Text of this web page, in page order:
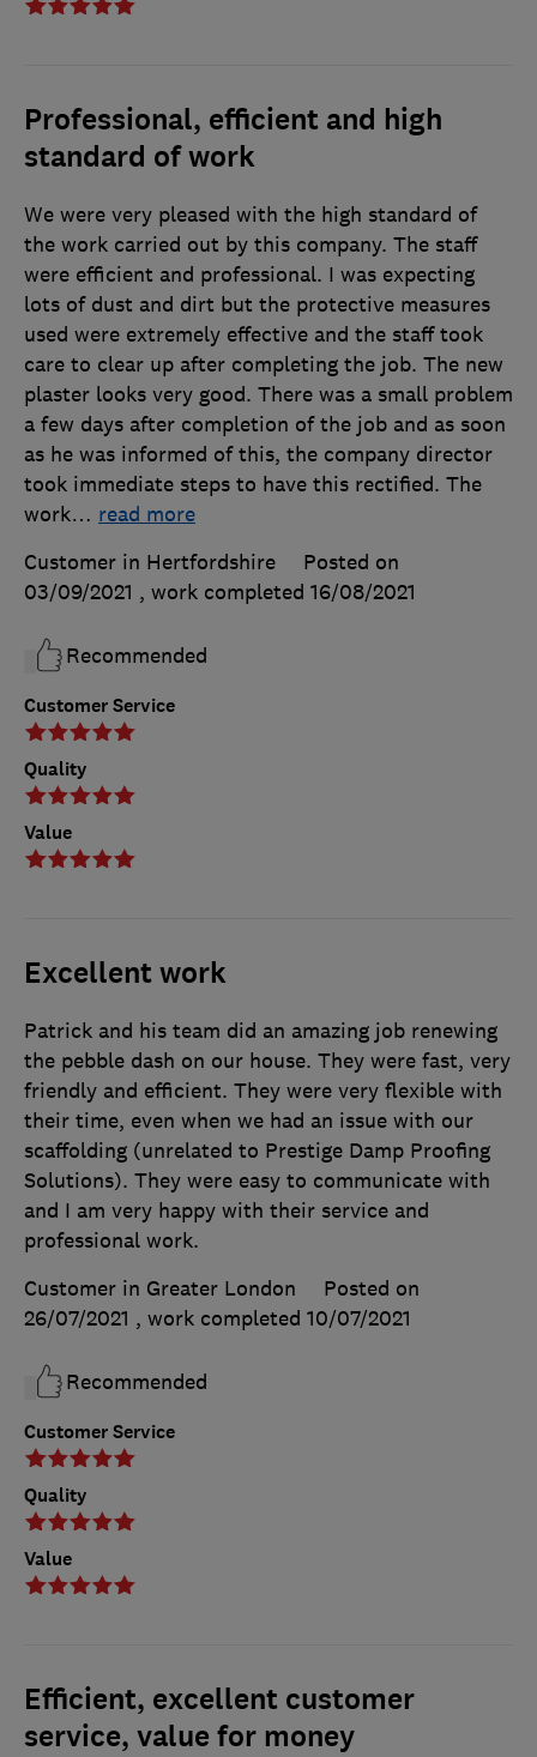
Professional, efficient and high
standard of work
Customer Service
Quality
Value
We were very pleased with the high standard of
the work carried out by this company. The staff
were efficient and professional. I was expecting
lots of dust and dirt but the protective measures
used were extremely effective and the staff took
care to clear up after completing the job. The new
plaster looks very good. There was a small problem
a few days after completion of the job and as soon
as he was informed of this, the company director
took immediate steps to have this rectified. The
work… read more
Customer in Hertfordshire
Posted on
03/09/2021 , work completed 16/08/2021
Recommended
Excellent work
Customer Service
Quality
Value
Patrick and his team did an amazing job renewing
the pebble dash on our house. They were fast, very
friendly and efficient. They were very flexible with
their time, even when we had an issue with our
scaffolding (unrelated to Prestige Damp Proofing
Solutions). They were easy to communicate with
and I am very happy with their service and
professional work.
Customer in Greater London
Posted on
26/07/2021 , work completed 10/07/2021
Recommended
Efficient, excellent customer
service, value for money